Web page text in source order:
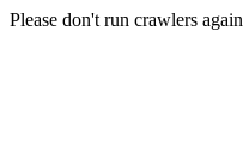
Please don't run crawlers